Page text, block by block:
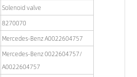
Solenoid valve
8270070
Mercedes-Benz A0022604757
Mercedes-Benz 0022604757/
A0022604757